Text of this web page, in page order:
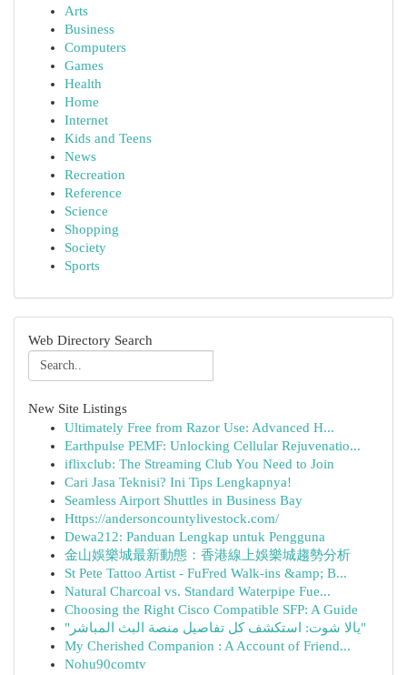
Arts
Business
Computers
Games
Health
Home
Internet
Kids and Teens
News
Recreation
Reference
Science
Shopping
Society
Sports
Web Directory Search
New Site Listings
Ultimately Free from Razor Use: Advanced H...
Earthpulse PEMF: Unlocking Cellular Rejuvenatio...
iflixclub: The Streaming Club You Need to Join
Cari Jasa Teknisi? Ini Tips Lengkapnya!
Seamless Airport Shuttles in Business Bay
Https://andersoncountylivestock.com/
Dewa212: Panduan Lengkap untuk Pengguna
金山娛樂城最新動態：香港線上娛樂城趨勢分析
St Pete Tattoo Artist - FuFred Walk-ins &amp; B...
Natural Charcoal vs. Standard Waterpipe Fue...
Choosing the Right Cisco Compatible SFP: A Guide
"يالا شوت: استكشف كل تفاصيل منصة البث المباشر"
My Cherished Companion : A Account of Friend...
Nohu90comtv